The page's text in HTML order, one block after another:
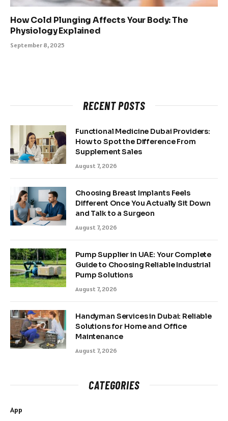
How Cold Plunging Affects Your Body: The
Physiology Explained
September 8, 2025
RECENT POSTS
Functional Medicine Dubai Providers:
How to Spot the Difference From
Supplement Sales
August 7, 2026
Choosing Breast Implants Feels
Different Once You Actually Sit Down
and Talk to a Surgeon
August 7, 2026
Pump Supplier in UAE: Your Complete
Guide to Choosing Reliable Industrial
Pump Solutions
August 7, 2026
Handyman Services in Dubai: Reliable
Solutions for Home and Office
Maintenance
August 7, 2026
CATEGORIES
App